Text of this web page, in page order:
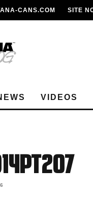
CANS.COM SITE
VIDEOS